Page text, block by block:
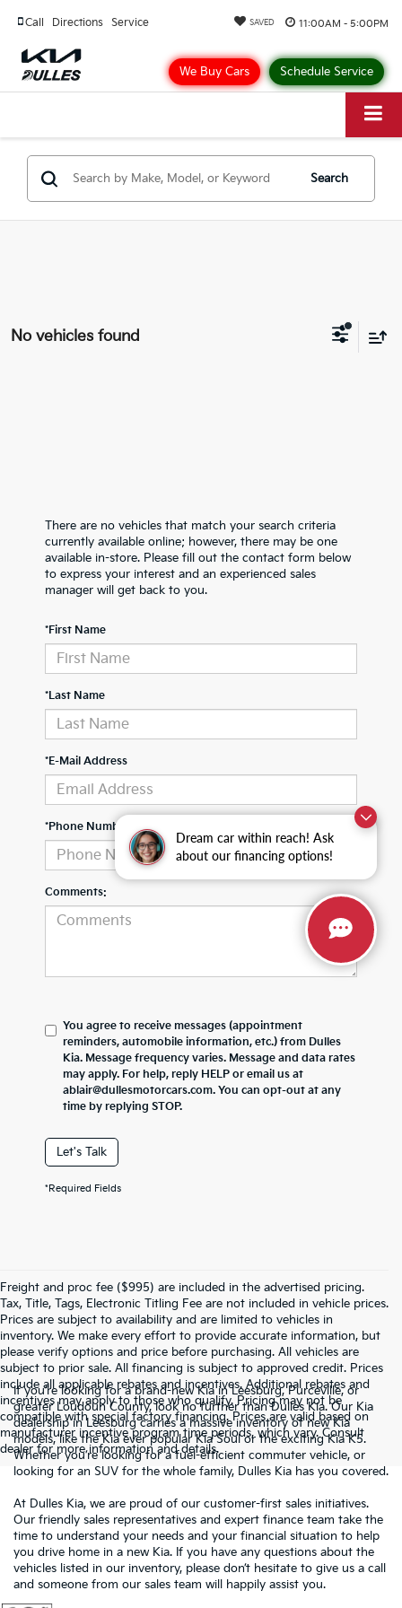
Dream car within reach! Ask
about our financing options!
11:00AM - 5:00PM
Call Directions Service SAVED
We Buy Cars Schedule Service
Search
No vehicles found
There are no vehicles that match your search criteria
currently available online; however, there may be one
available in-store. Please fill out the contact form below
to express your interest and an experienced sales
manager will get back to you.
*First Name
*Last Name
*E-Mail Address
*Phone Number
Comments:
You agree to receive messages (appointment
reminders, automobile information, etc.) from Dulles
Kia. Message frequency varies. Message and data rates
may apply. For help, reply HELP or email us at
ablair@dullesmotorcars.com. You can opt-out at any
time by replying STOP.
Let's Talk
*Required Fields
Freight and proc fee ($995) are included in the advertised pricing.
Tax, Title, Tags, Electronic Titling Fee are not included in vehicle prices.
Prices are subject to availability and are limited to vehicles in
inventory. We make every effort to provide accurate information, but
please verify options and price before purchasing. All vehicles are
subject to prior sale. All financing is subject to approved credit. Prices
include all applicable rebates and incentives. Additional rebates and
incentives may apply to those who qualify. Pricing may not be
compatible with special factory financing. Prices are valid based on
manufacturer incentive program time periods, which vary. Consult
dealer for more information and details.
If you’re looking for a brand-new Kia in Leesburg, Purceville, or
greater Loudoun County, look no further than Dulles Kia. Our Kia
dealership in Leesburg carries a massive inventory of new Kia
models, like the Kia ever popular Kia Soul or the exciting Kia K5.
Whether you’re looking for a fuel-efficient commuter vehicle, or
looking for an SUV for the whole family, Dulles Kia has you covered.
At Dulles Kia, we are proud of our customer-first sales initiatives.
Our friendly sales representatives and expert finance team take the
time to understand your needs and your financial situation to help
you drive home in a new Kia. If you have any questions about the
vehicles listed in our inventory, please don’t hesitate to give us a call
and someone from our sales team will happily assist you.